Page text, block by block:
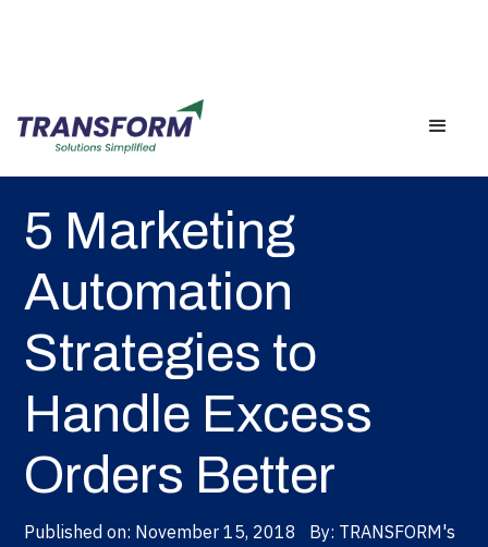
Back
5 Marketing
Automation
Strategies to
Handle Excess
Orders Better
Published on: November 15, 2018 By: TRANSFORM's